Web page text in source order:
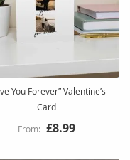
You Forever” Valentine’s
Card
£8.99